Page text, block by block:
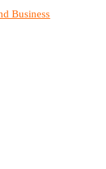
Business